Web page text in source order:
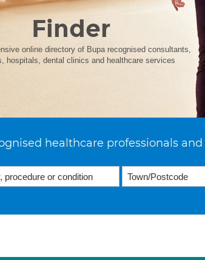
Finder
online directory of Bupa recognised consultants,
hospitals, dental clinics and healthcare services
healthcare professionals and